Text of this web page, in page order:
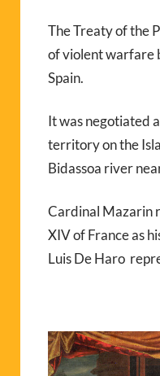
The Treaty of the
of violent warfare
Spain.
It was negotiated
territory on the
Bidassoa river
Cardinal Mazarin
XIV of France as
Luis De Haro